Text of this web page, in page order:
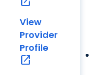
View
Provider
Profile
open_in_new